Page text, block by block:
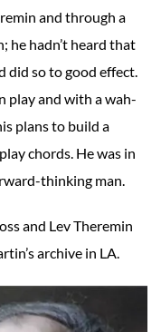
and through a
he hadn’t heard that
did so to good effect.
play and with a wah-
plans to build a
chords. He was in
thinking man.
and Lev Theremin
archive in LA.